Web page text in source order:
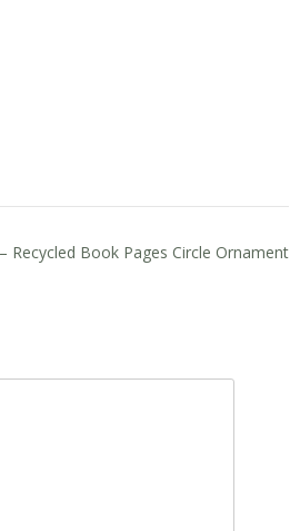
Recycled Book Pages Circle Ornament